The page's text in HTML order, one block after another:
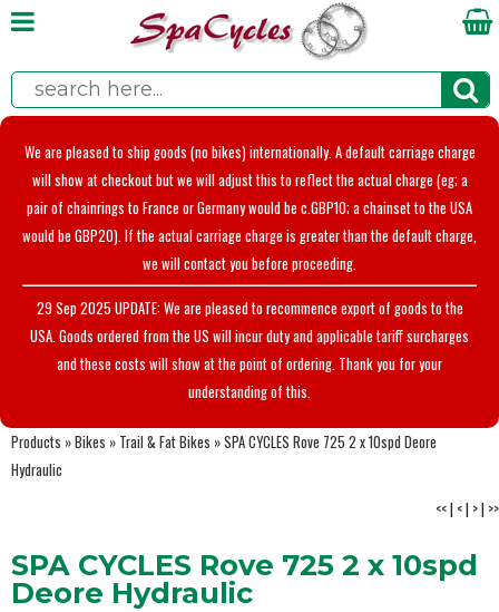
We are pleased to ship goods (no bikes) internationally. A default carriage charge
will show at checkout but we will adjust this to reflect the actual charge (eg; a
pair of chainrings to France or Germany would be c.GBP10; a chainset to the USA
would be GBP20). If the actual carriage charge is greater than the default charge,
we will contact you before proceeding.
29 Sep 2025 UPDATE: We are pleased to recommence export of goods to the
USA. Goods ordered from the US will incur duty and applicable tariff surcharges
and these costs will show at the point of ordering. Thank you for your
understanding of this.
Products »Bikes » Trail & Fat Bikes »SPA CYCLES Rove 725 2 x 10spd Deore
Hydraulic
<<| <| >| >>
SPA CYCLES Rove 725 2 x 10spd
Deore Hydraulic